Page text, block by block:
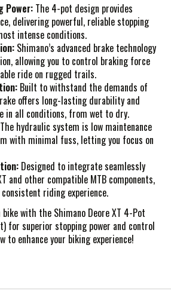
Power: The 4-pot design provides
delivering powerful, reliable stopping
intense conditions.
Shimano’s advanced brake technology
allowing you to control braking force
ride on rugged trails.
Built to withstand the demands of
offers long-lasting durability and
in all conditions, from wet to dry.
The hydraulic system is low maintenance
with minimal fuss, letting you focus on
Designed to integrate seamlessly
and other compatible MTB components,
riding experience.
with the Shimano Deore XT 4-Pot
for superior stopping power and control
to enhance your biking experience!